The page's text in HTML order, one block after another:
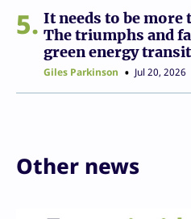
5
It needs to be more
The triumphs and
green energy
Giles Parkinson Jul 20, 2026
Other news